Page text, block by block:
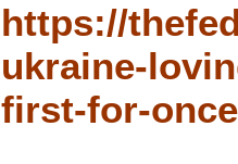
https://
ukraine-
first-for-